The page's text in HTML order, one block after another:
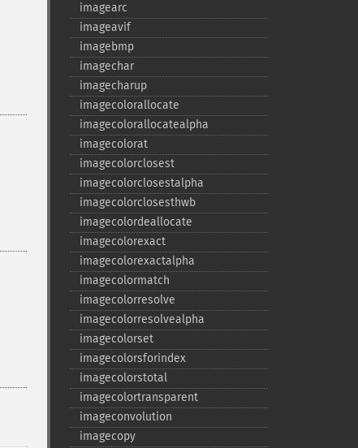
imagearc
imageavif
imagebmp
imagechar
imagecharup
imagecolorallocate
imagecolorallocatealpha
imagecolorat
imagecolorclosest
imagecolorclosestalpha
imagecolorclosesthwb
imagecolordeallocate
imagecolorexact
imagecolorexactalpha
imagecolormatch
imagecolorresolve
imagecolorresolvealpha
imagecolorset
imagecolorsforindex
imagecolorstotal
imagecolortransparent
imageconvolution
imagecopy